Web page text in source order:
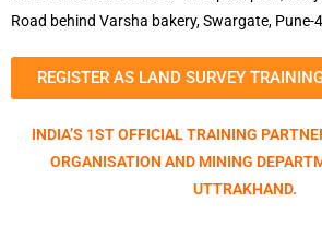
Road behind Varsha bakery, Swargate, Pune-
REGISTER AS LAND SURVEY
INDIA’S 1ST OFFICIAL TRAINING
ORGANISATION AND MINING
UTTRAKHAND.